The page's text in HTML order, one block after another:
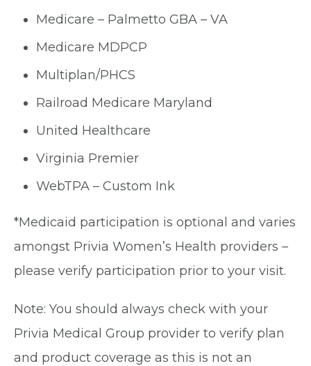
Medicare – Palmetto GBA – VA
Medicare MDPCP
Multiplan/PHCS
Railroad Medicare Maryland
United Healthcare
Virginia Premier
WebTPA – Custom Ink
*Medicaid participation is optional and varies
amongst Privia Women’s Health providers –
please verify participation prior to your visit.
Note: You should always check with your
Privia Medical Group provider to verify plan
and product coverage as this is not an